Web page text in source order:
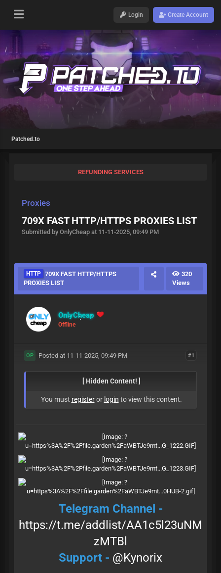
Login Create Account
Patched.to
REFUNDING SERVICES
Proxies
709X FAST HTTP/HTTPS PROXIES LIST
Submitted by OnlyCheap at 11-11-2025, 09:49 PM
HTTP 709X FAST HTTP/HTTPS
PROXIES LIST
320
Views
OnlyCheap
Offline
#1
OP Posted at 11-11-2025, 09:49 PM
[ Hidden Content! ]
You must registeror login to view this content.
Telegram Channel -
https://t.me/addlist/AA1c5l23uNM
zMTBl
Support - @Kynorix